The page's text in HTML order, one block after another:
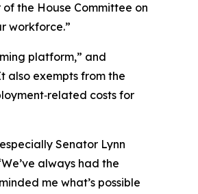
the House Committee on
workforce.”
platform,” and
also exempts from the
costs for
Senator Lynn
always had the
me what’s possible